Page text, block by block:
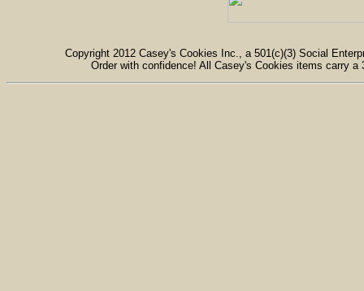
Copyright 2012 Casey's Cookies Inc., a 501(c)(3) Social
Order with confidence! All Casey's Cookies items carry